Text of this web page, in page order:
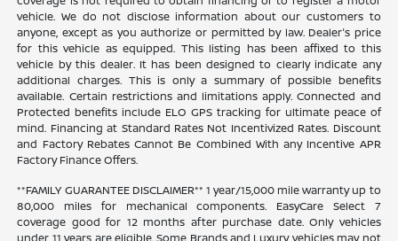
vehicle. We do not disclose information about our customers to
anyone, except as you authorize or permitted by law. Dealer's price
for this vehicle as equipped. This listing has been affixed to this
vehicle by this dealer. It has been designed to clearly indicate any
additional charges. This is only a summary of possible benefits
available. Certain restrictions and limitations apply. Connected and
Protected benefits include ELO GPS tracking for ultimate peace of
mind. Financing at Standard Rates Not Incentivized Rates. Discount
and Factory Rebates Cannot Be Combined With any Incentive APR
Factory Finance Offers.
**FAMILY GUARANTEE DISCLAIMER** 1 year/15,000 mile warranty up to
80,000 miles for mechanical components. EasyCare Select 7
coverage good for 12 months after purchase date. Only vehicles
under 11 years are eligible. Some Brands and Luxury vehicles may not